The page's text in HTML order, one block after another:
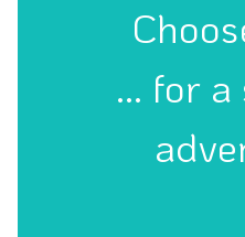
... for